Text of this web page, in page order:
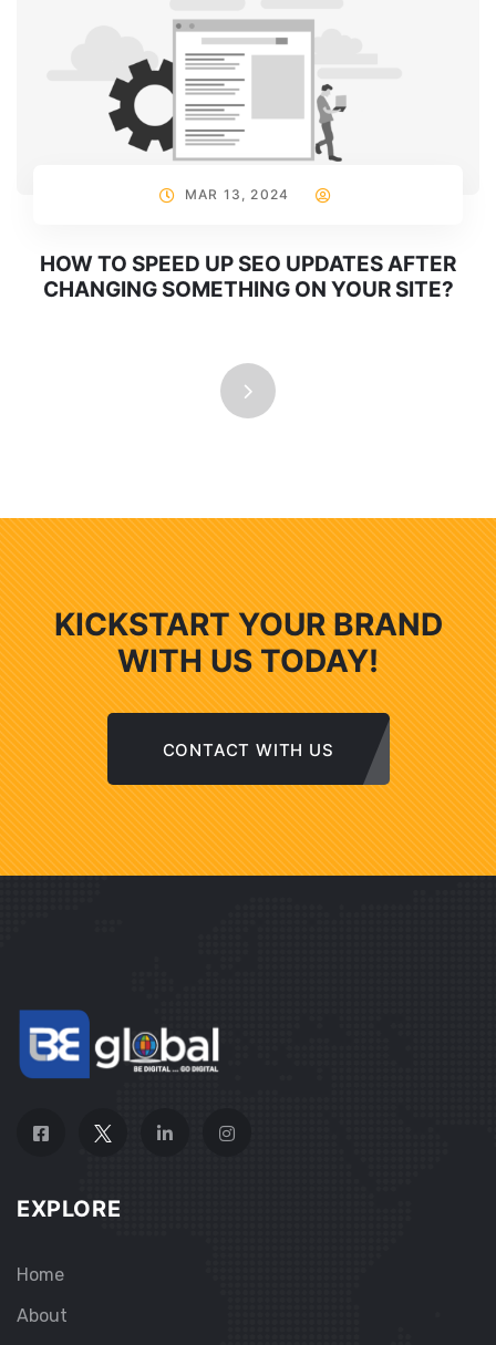
MAR 13, 2024
HOW TO SPEED UP SEO UPDATES AFTER
CHANGING SOMETHING ON YOUR SITE?
KICKSTART YOUR BRAND
WITH US TODAY!
CONTACT WITH US
EXPLORE
Home
About